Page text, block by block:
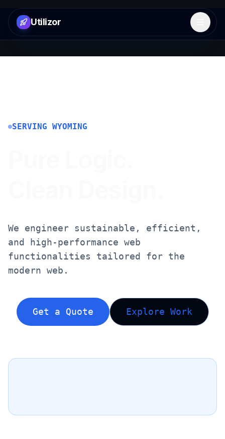
Utilizor Open
SERVING WYOMING
We engineer sustainable, efficient,
and high-performance web
functionalities tailored for the
modern web.
Get a Quote Explore Work